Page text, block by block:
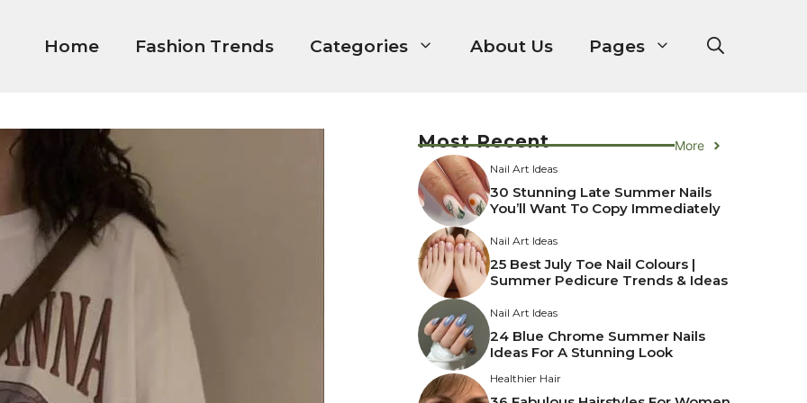
Home Fashion Trends Categories About Us Pages
Most Recent More
Nail Art Ideas
30 Stunning Late Summer Nails
You’ll Want To Copy Immediately
Nail Art Ideas
25 Best July Toe Nail Colours |
Summer Pedicure Trends & Ideas
Nail Art Ideas
24 Blue Chrome Summer Nails
Ideas For A Stunning Look
Healthier Hair